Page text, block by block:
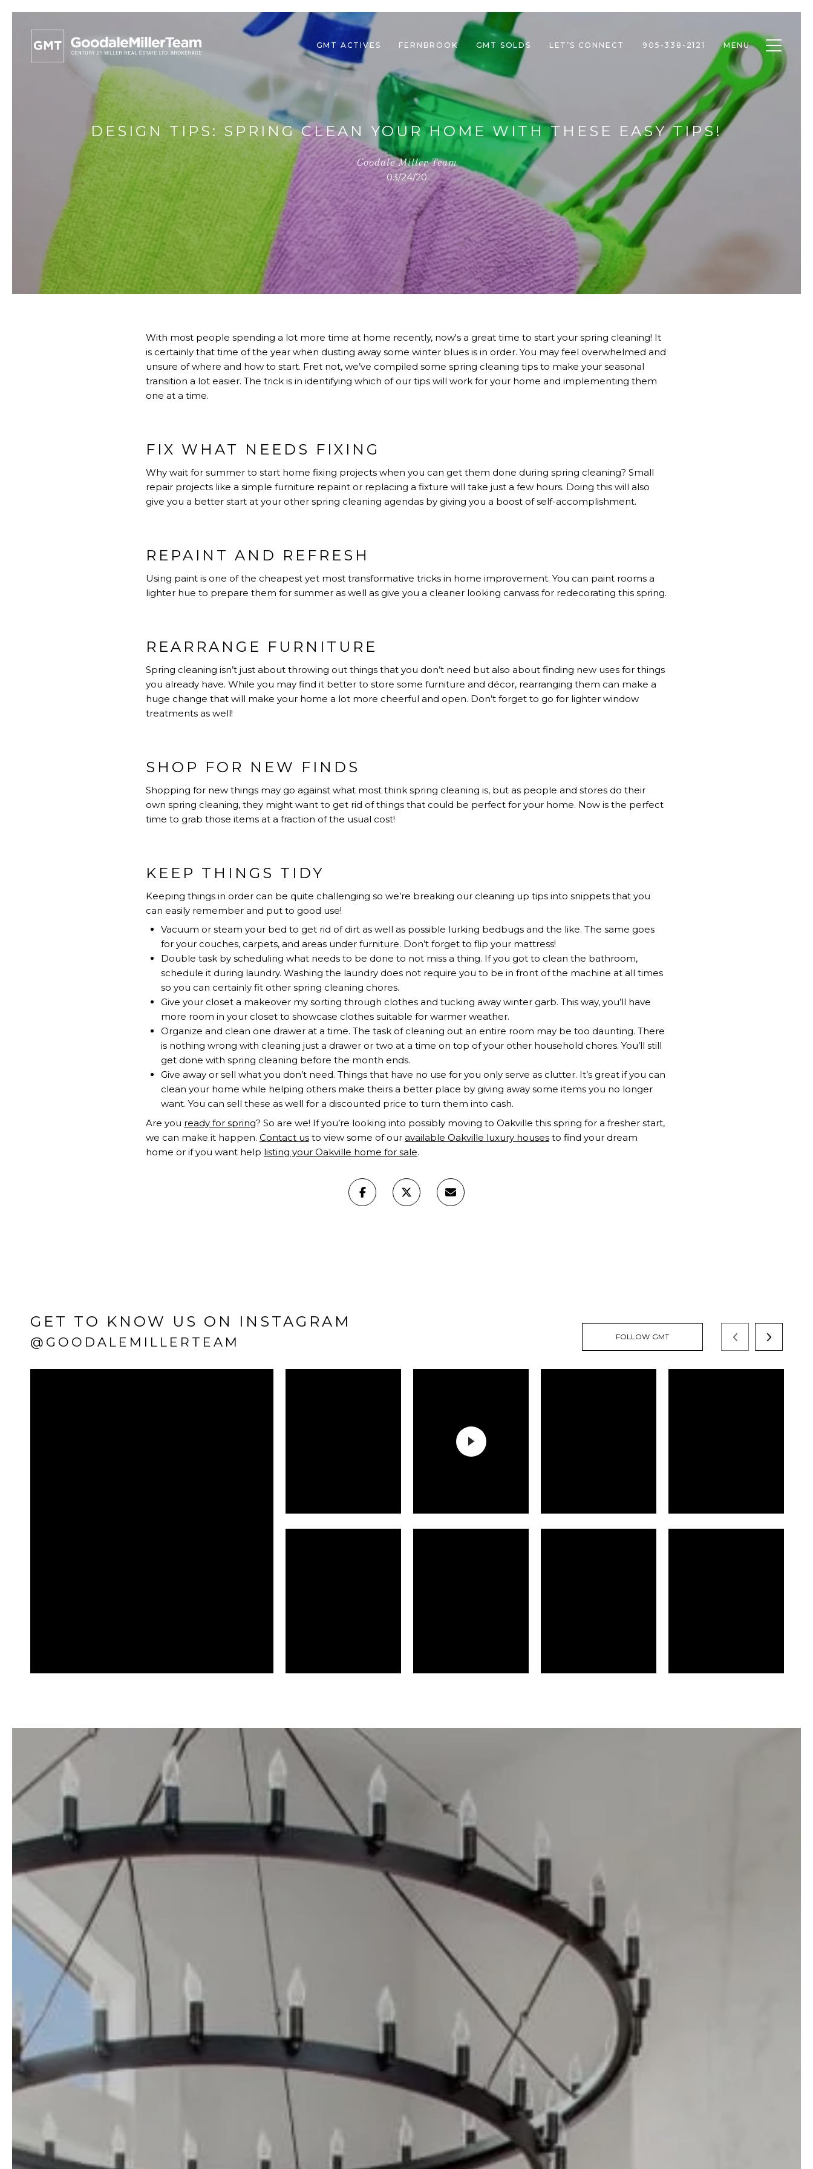
GMT ACTIVES FERNBROOK GMT SOLDS LET’S CONNECT 905-338-2121 MENU Toggle
DESIGN TIPS: SPRING CLEAN YOUR HOME WITH THESE EASY TIPS!
Goodale Miller Team
03/24/20
With most people spending a lot more time at home recently, now's a great time to start your spring cleaning! It
is certainly that time of the year when dusting away some winter blues is in order. You may feel overwhelmed and
unsure of where and how to start. Fret not, we’ve compiled some spring cleaning tips to make your seasonal
transition a lot easier. The trick is in identifying which of our tips will work for your home and implementing them
one at a time.
FIX WHAT NEEDS FIXING
Why wait for summer to start home fixing projects when you can get them done during spring cleaning? Small
repair projects like a simple furniture repaint or replacing a fixture will take just a few hours. Doing this will also
give you a better start at your other spring cleaning agendas by giving you a boost of self-accomplishment.
REPAINT AND REFRESH
Using paint is one of the cheapest yet most transformative tricks in home improvement. You can paint rooms a
lighter hue to prepare them for summer as well as give you a cleaner looking canvass for redecorating this spring.
REARRANGE FURNITURE
Spring cleaning isn’t just about throwing out things that you don’t need but also about finding new uses for things
you already have. While you may find it better to store some furniture and décor, rearranging them can make a
huge change that will make your home a lot more cheerful and open. Don’t forget to go for lighter window
treatments as well!
SHOP FOR NEW FINDS
Shopping for new things may go against what most think spring cleaning is, but as people and stores do their
own spring cleaning, they might want to get rid of things that could be perfect for your home. Now is the perfect
time to grab those items at a fraction of the usual cost!
KEEP THINGS TIDY
Keeping things in order can be quite challenging so we’re breaking our cleaning up tips into snippets that you
can easily remember and put to good use!
Vacuum or steam your bed to get rid of dirt as well as possible lurking bedbugs and the like. The same goes
for your couches, carpets, and areas under furniture. Don’t forget to flip your mattress!
Double task by scheduling what needs to be done to not miss a thing. If you got to clean the bathroom,
schedule it during laundry. Washing the laundry does not require you to be in front of the machine at all times
so you can certainly fit other spring cleaning chores.
Give your closet a makeover my sorting through clothes and tucking away winter garb. This way, you’ll have
more room in your closet to showcase clothes suitable for warmer weather.
Organize and clean one drawer at a time. The task of cleaning out an entire room may be too daunting. There
is nothing wrong with cleaning just a drawer or two at a time on top of your other household chores. You’ll still
get done with spring cleaning before the month ends.
Give away or sell what you don’t need. Things that have no use for you only serve as clutter. It’s great if you can
clean your home while helping others make theirs a better place by giving away some items you no longer
want. You can sell these as well for a discounted price to turn them into cash.
Are you ready for spring? So are we! If you’re looking into possibly moving to Oakville this spring for a fresher start,
we can make it happen. Contact us to view some of our available Oakville luxury houses to find your dream
home or if you want help listing your Oakville home for sale.
GET TO KNOW US ON INSTAGRAM
@GOODALEMILLERTEAM FOLLOW GMT